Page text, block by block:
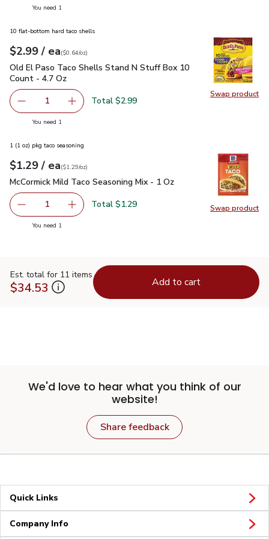
You need 1
Swap product
Swap
10 flat-bottom hard taco shells
Your price$2.99
$2.99 / eaeach
$0.64perounce
($0.64/oz)
Old El Paso Taco Shells Stand N Stuff Box 10 Count - 4.7
Old El Paso Taco Shells Stand N Stuff Box 10
Count - 4.7 Oz
Remove Old El Paso Taco Shells Stand N Stuff Box 10
1 Add one, Old El Paso Taco Shells Stand N
Total $2.99
You need 1
Swap product
Swap
1 (1 oz) pkg taco seasoning
Your price$1.29
$1.29 / eaeach
$1.29perounce
($1.29/oz)
McCormick Mild Taco Seasoning Mix - 1 Oz
McCormick Mild Taco Seasoning Mix - 1 Oz
Remove McCormick Mild Taco Seasoning Mix - 1 Oz
1 Add one, McCormick Mild Taco Seasoning Mix
Total $1.29
You need 1
Est. total for 11 items
$34.53 Add to cart
We'd love to hear what you think of our
website!
Share feedback
Quick Links
Company Info